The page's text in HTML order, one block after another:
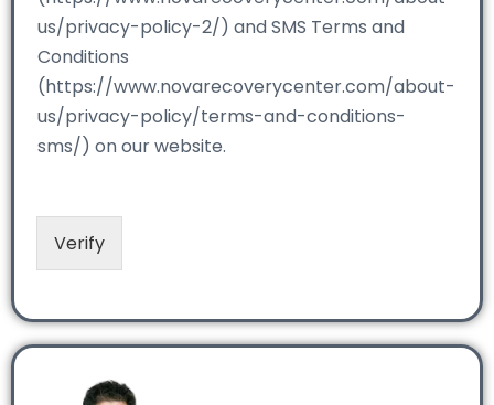
us/privacy-policy-2/) and SMS Terms and
Conditions
(https://www.novarecoverycenter.com/about-
us/privacy-policy/terms-and-conditions-
sms/) on our website.
Verify